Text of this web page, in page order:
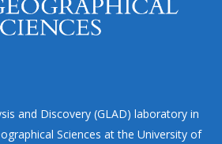
and Discovery (GLAD) laboratory in
Sciences at the University of